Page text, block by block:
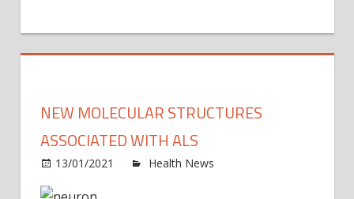
NEW MOLECULAR STRUCTURES
ASSOCIATED WITH ALS
13/01/2021 Health News